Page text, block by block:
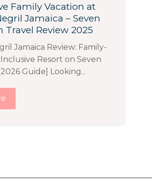
Family Vacation at
Jamaica – Seven
Travel Review 2025
Jamaica Review: Family-
Resort on Seven
Guide] Looking...